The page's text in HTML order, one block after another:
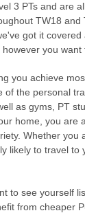
3 PTs and are
TW18 and
got it covered
you want
you achieve
the personal
as gyms, PT
home, you are
Whether you
likely to travel to
to see yourself
from cheaper